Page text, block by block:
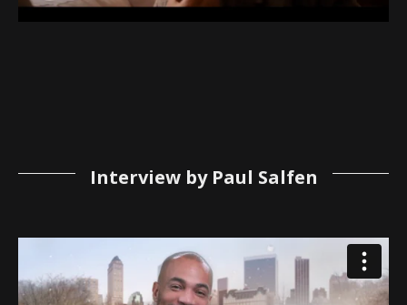
Interview by Paul Salfen